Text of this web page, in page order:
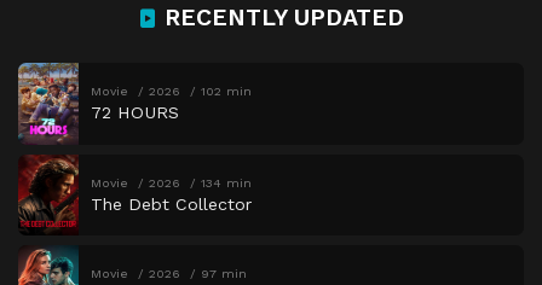
RECENTLY UPDATED
Movie 2026 102 min
72 HOURS
Movie 2026 134 min
The Debt Collector
Movie 2026 97 min